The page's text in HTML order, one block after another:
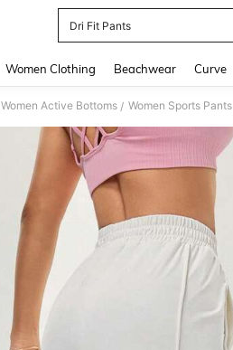
Dri Fit Pants
Women Clothing Beachwear Curve
Women Active Bottoms / Women Sports Pants